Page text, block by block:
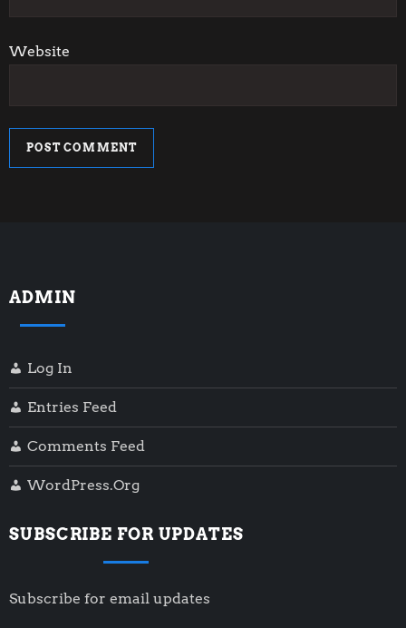
Website
ADMIN
Log In
Entries Feed
Comments Feed
WordPress.org
SUBSCRIBE FOR UPDATES
Subscribe for email updates